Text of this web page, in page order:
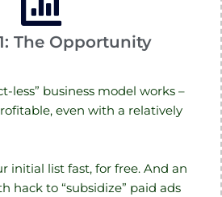
The Opportunity
less” business model works –
even with a relatively
initial list fast, for free. And an
hack to “subsidize” paid ads